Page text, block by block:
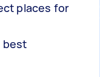
places for
best